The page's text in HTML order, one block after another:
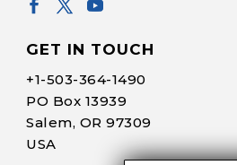
GET IN TOUCH
+1-503-364-1490
PO Box 13939
Salem, OR 97309
USA